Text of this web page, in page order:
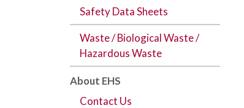
Safety Data Sheets
Waste / Biological Waste /
Hazardous Waste
About EHS
Contact Us